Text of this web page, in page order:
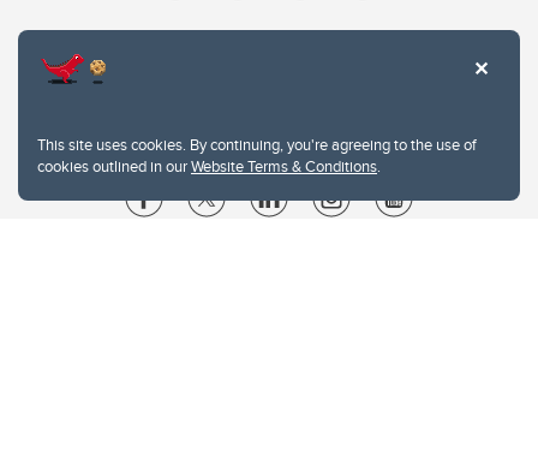
This site uses cookies. By continuing, you're agreeing to the use of
cookies outlined in ourWebsite Terms & Conditions.